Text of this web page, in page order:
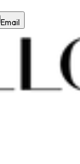
Email